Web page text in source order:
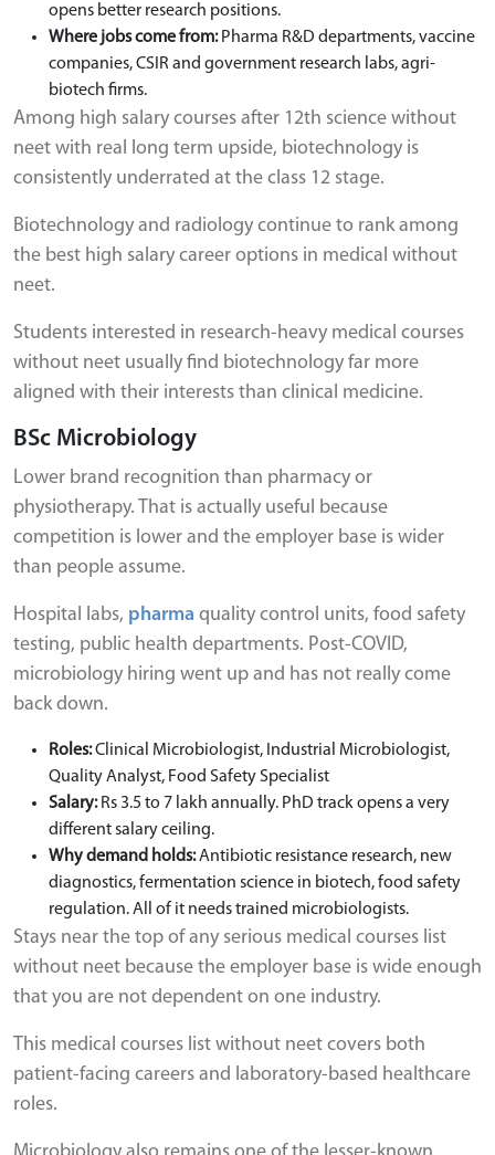
opens better research positions.
Where jobs come from:Pharma R&D departments, vaccine
companies, CSIR and government research labs, agri-
biotech firms.
Among high salary courses after 12th science without
neet with real long term upside, biotechnology is
consistently underrated at the class 12 stage.
Biotechnology and radiology continue to rank among
the best high salary career options in medical without
neet.
Students interested in research-heavy medical courses
without neet usually find biotechnology far more
aligned with their interests than clinical medicine.
BSc Microbiology
Lower brand recognition than pharmacy or
physiotherapy. That is actually useful because
competition is lower and the employer base is wider
than people assume.
Hospital labs, pharma quality control units, food safety
testing, public health departments. Post-COVID,
microbiology hiring went up and has not really come
back down.
Roles:Clinical Microbiologist, Industrial Microbiologist,
Quality Analyst, Food Safety Specialist
Salary:Rs 3.5 to 7 lakh annually. PhD track opens a very
different salary ceiling.
Why demand holds:Antibiotic resistance research, new
diagnostics, fermentation science in biotech, food safety
regulation. All of it needs trained microbiologists.
Stays near the top of any serious medical courses list
without neet because the employer base is wide enough
that you are not dependent on one industry.
This medical courses list without neet covers both
patient-facing careers and laboratory-based healthcare
roles.